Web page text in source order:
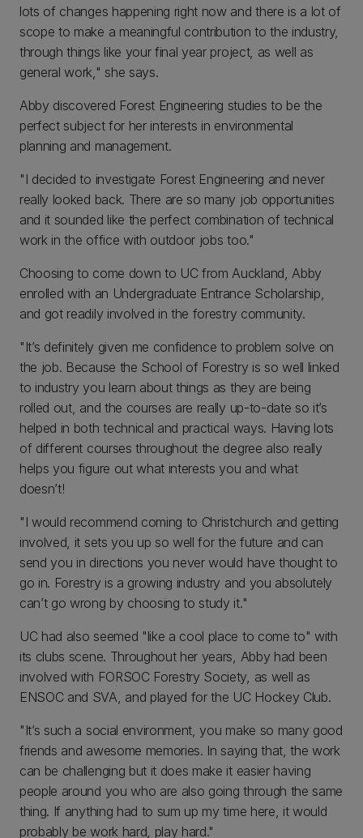
lots of changes happening right now and there is a lot of
scope to make a meaningful contribution to the industry,
through things like your final year project, as well as
general work," she says.
Abby discovered Forest Engineering studies to be the
perfect subject for her interests in environmental
planning and management.
"I decided to investigate Forest Engineering and never
really looked back. There are so many job opportunities
and it sounded like the perfect combination of technical
work in the office with outdoor jobs too."
Choosing to come down to UC from Auckland, Abby
enrolled with an Undergraduate Entrance Scholarship,
and got readily involved in the forestry community.
"It’s definitely given me confidence to problem solve on
the job. Because the School of Forestry is so well linked
to industry you learn about things as they are being
rolled out, and the courses are really up-to-date so it’s
helped in both technical and practical ways. Having lots
of different courses throughout the degree also really
helps you figure out what interests you and what
doesn’t!
"I would recommend coming to Christchurch and getting
involved, it sets you up so well for the future and can
send you in directions you never would have thought to
go in. Forestry is a growing industry and you absolutely
can’t go wrong by choosing to study it."
UC had also seemed "like a cool place to come to" with
its clubs scene. Throughout her years, Abby had been
involved with FORSOC Forestry Society, as well as
ENSOC and SVA, and played for the UC Hockey Club.
"It’s such a social environment, you make so many good
friends and awesome memories. In saying that, the work
can be challenging but it does make it easier having
people around you who are also going through the same
thing. If anything had to sum up my time here, it would
probably be work hard, play hard."